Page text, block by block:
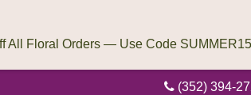
(352) 394-